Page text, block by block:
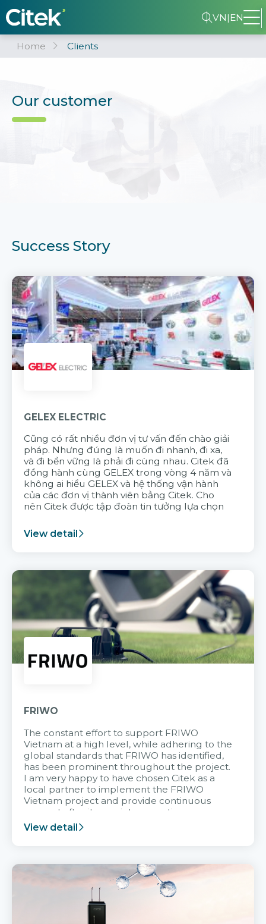
VN|EN
Home Clients
Our customer
Success Story
GELEX ELECTRIC
Cũng có rất nhiều đơn vị tư vấn đến chào giải
pháp. Nhưng đúng là muốn đi nhanh, đi xa,
và đi bền vững là phải đi cùng nhau. Citek đã
đồng hành cùng GELEX trong vòng 4 năm và
không ai hiểu GELEX và hệ thống vận hành
của các đơn vị thành viên bằng Citek. Cho
nên Citek được tập đoàn tin tưởng lựa chọn
View detail
FRIWO
The constant effort to support FRIWO
Vietnam at a high level, while adhering to the
global standards that FRIWO has identified,
has been prominent throughout the project.
I am very happy to have chosen Citek as a
local partner to implement the FRIWO
Vietnam project and provide continuous
support after it goes into operation.
View detail